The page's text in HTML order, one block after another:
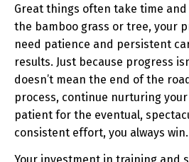
Great things often take time
the bamboo grass or tree, your
need patience and persistent
results. Just because progress
doesn’t mean the end of the
process, continue nurturing
patient for the eventual,
consistent effort, you always win.